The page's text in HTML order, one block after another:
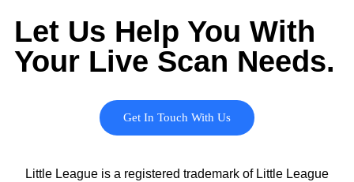
Let Us Help You With
Your Live Scan Needs.
Get In Touch With Us
Little League is a registered trademark of Little League